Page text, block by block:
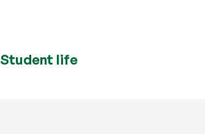
Student life